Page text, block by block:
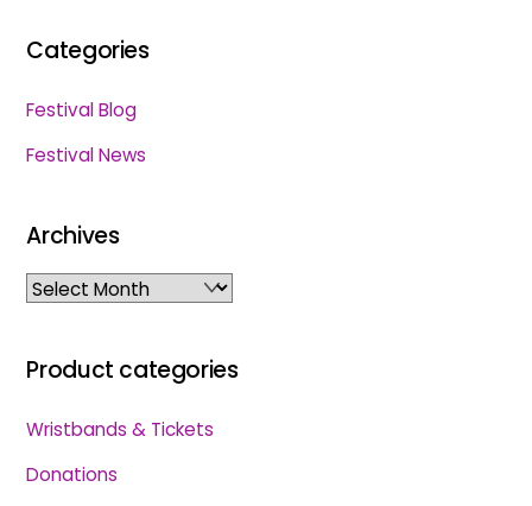
Categories
Festival Blog
Festival News
Archives
Archives
Product categories
Wristbands & Tickets
Donations